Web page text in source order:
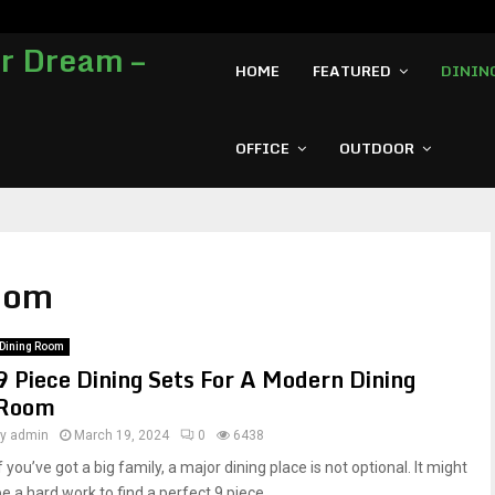
HOME FEATURED
OFFICE OUTDOOR
Dining Room
Piece Dining Sets For A Modern Dining
admin March 19, 2024 0 6438
you’ve got a big family, a major dining place is not optional. It might